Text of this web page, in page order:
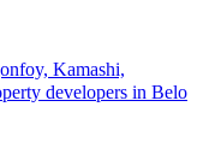
Kamashi,
developers in Belo